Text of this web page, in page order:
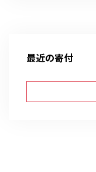
最近の寄付